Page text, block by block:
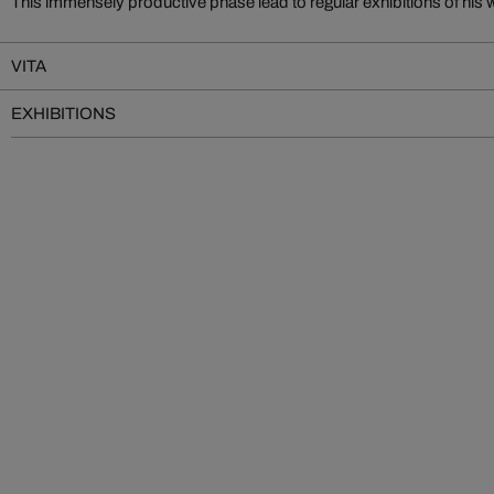
VITA
EXHIBITIONS